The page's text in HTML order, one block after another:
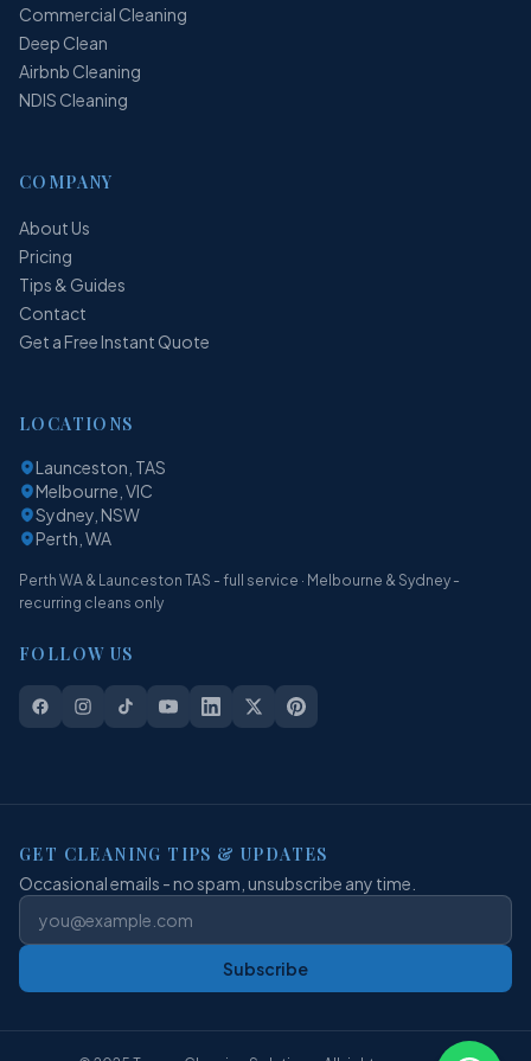
Commercial Cleaning
Deep Clean
Airbnb Cleaning
NDIS Cleaning
COMPANY
About Us
Pricing
Tips & Guides
Contact
Get a Free Instant Quote
LOCATIONS
Launceston, TAS
Melbourne, VIC
Sydney, NSW
Perth, WA
Perth WA & Launceston TAS - full service · Melbourne & Sydney -
recurring cleans only
FOLLOW US
GET CLEANING TIPS & UPDATES
Occasional emails - no spam, unsubscribe any time.
Subscribe